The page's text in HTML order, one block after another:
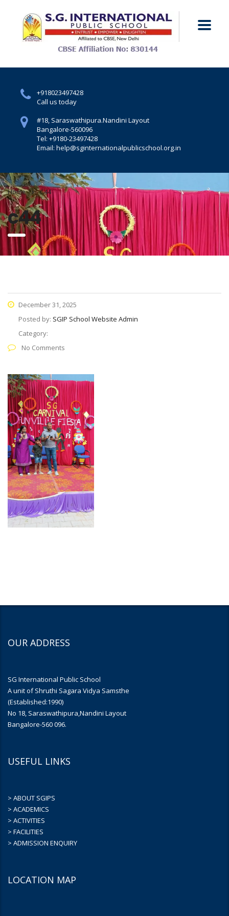
+918023497428
Call us today
#18, Saraswathipura.Nandini Layout
Bangalore-560096
Tel: +9180-23497428
Email: help@sginternationalpublicschool.org.in
Home C44
c44
December 31, 2025
Posted by: SGIP School Website Admin
Category:
No Comments
OUR ADDRESS
SG International Public School
A unit of Shruthi Sagara Vidya Samsthe
(Established:1990)
No 18, Saraswathipura,Nandini Layout
Bangalore-560 096.
USEFUL LINKS
> ABOUT SGIPS
> ACADEMICS
> ACTIVITIES
> FACILITIES
> ADMISSION ENQUIRY
LOCATION MAP